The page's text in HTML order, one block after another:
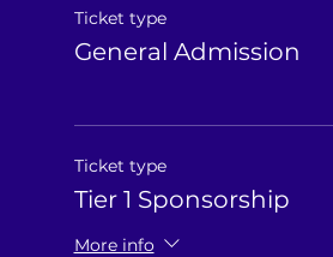
Ticket type
General Admission
Ticket type
Tier 1 Sponsorship
More info